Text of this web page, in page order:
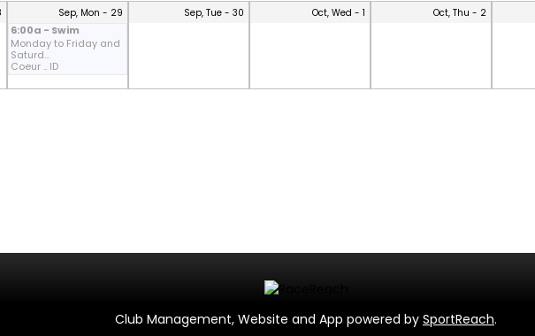
Sep, Mon - 29
6:00a - Swim
Monday to Friday and
Saturd...
Coeur .. ID
Sep, Tue - 30 Oct, Wed - 1 Oct, Thu - 2
Club Management, Website and App powered by SportReach.